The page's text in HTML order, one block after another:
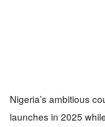
Nigeria’s ambitious
launches in 2025